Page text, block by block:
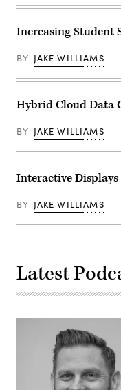
Increasing Student
BY JAKE WILLIAMS
Hybrid Cloud Data
BY JAKE WILLIAMS
Interactive Displays
BY JAKE WILLIAMS
Latest